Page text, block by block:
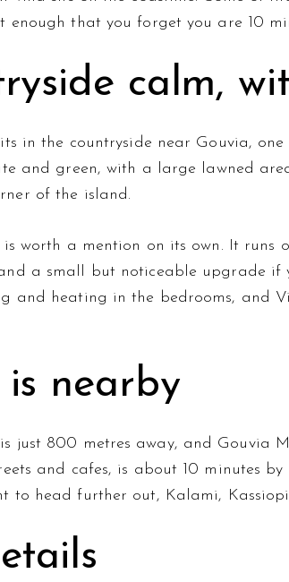
enough that you forget you are 10
calm,
in the countryside near Gouvia,
and green, with a large lawned
of the island.
worth a mention on its own. It runs
a small but noticeable upgrade
and heating in the bedrooms, and
nearby
just 800 metres away, and Gouvia
and cafes, is about 10 minutes
to head further out, Kalami,